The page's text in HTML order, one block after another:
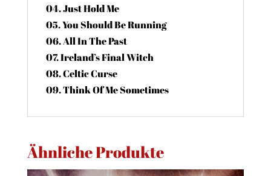
04. Just Hold Me
05. You Should Be Running
06. All In The Past
07. Ireland’s Final Witch
08. Celtic Curse
09. Think Of Me Sometimes
Ähnliche Produkte